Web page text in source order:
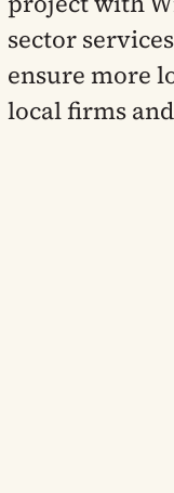
sector
ensure more
local firms